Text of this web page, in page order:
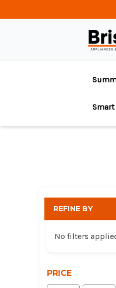
Smart
REFINE BY
No filters
PRICE